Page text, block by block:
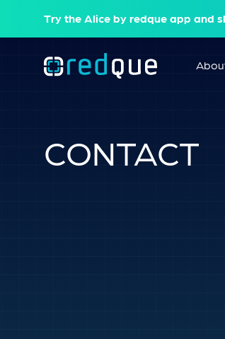
Try the Alice by redque app and
CONTACT